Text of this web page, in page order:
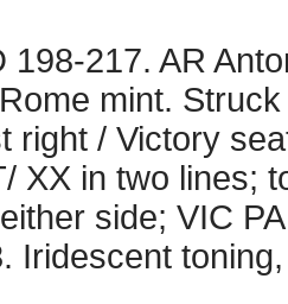
198-217. AR
mint.
right / Victory
XX in two lines;
side; VIC
Iridescent